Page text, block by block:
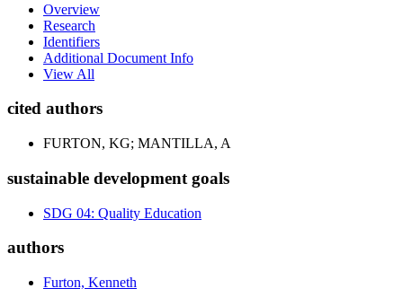
Overview
Research
Identifiers
Additional Document Info
View All
cited authors
FURTON, KG; MANTILLA, A
sustainable development goals
SDG 04: Quality Education
authors
Furton, Kenneth